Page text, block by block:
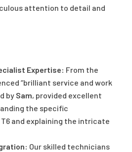
attention to detail and
Expertise: From the
“brilliant service and work
by Sam, provided excellent
the specific
and explaining the intricate
Our skilled technicians